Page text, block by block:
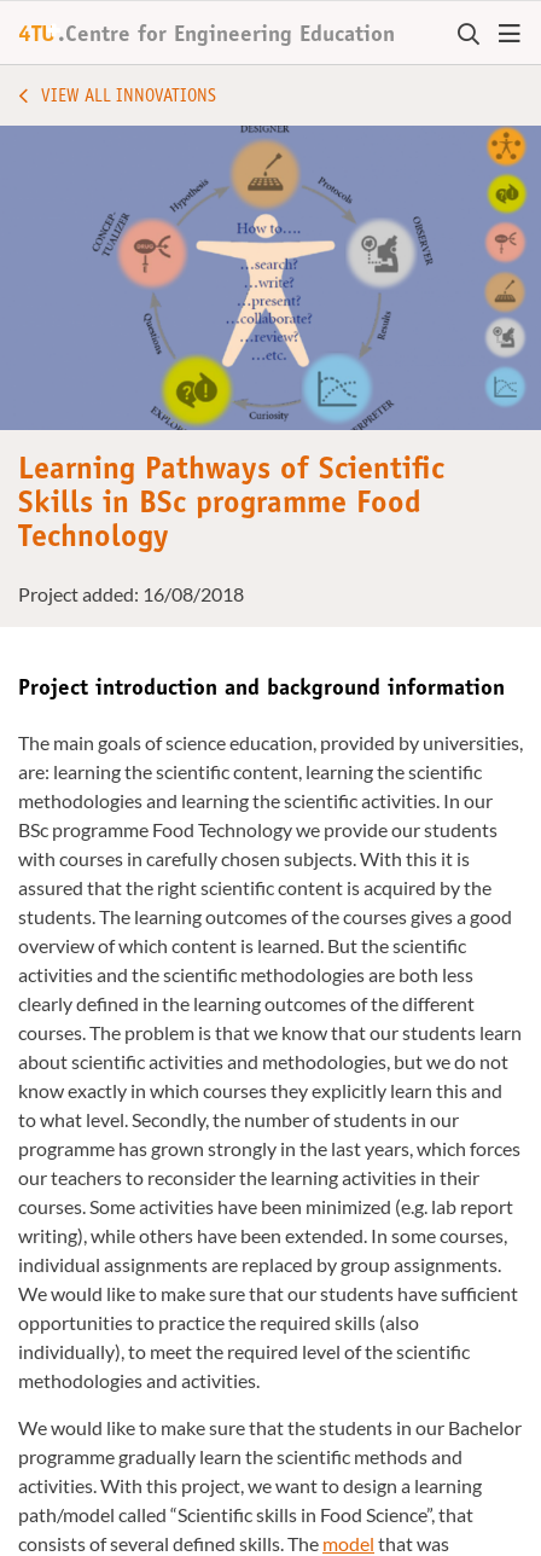
4TU
+ .Centre for Engineering Education
VIEW ALL INNOVATIONS
Learning Pathways of Scientific
Skills in BSc programme Food
Technology
Project added: 16/08/2018
Project introduction and background information
The main goals of science education, provided by universities,
are: learning the scientific content, learning the scientific
methodologies and learning the scientific activities. In our
BSc programme Food Technology we provide our students
with courses in carefully chosen subjects. With this it is
assured that the right scientific content is acquired by the
students. The learning outcomes of the courses gives a good
overview of which content is learned. But the scientific
activities and the scientific methodologies are both less
clearly defined in the learning outcomes of the different
courses. The problem is that we know that our students learn
about scientific activities and methodologies, but we do not
know exactly in which courses they explicitly learn this and
to what level. Secondly, the number of students in our
programme has grown strongly in the last years, which forces
our teachers to reconsider the learning activities in their
courses. Some activities have been minimized (e.g. lab report
writing), while others have been extended. In some courses,
individual assignments are replaced by group assignments.
We would like to make sure that our students have sufficient
opportunities to practice the required skills (also
individually), to meet the required level of the scientific
methodologies and activities.
We would like to make sure that the students in our Bachelor
programme gradually learn the scientific methods and
activities. With this project, we want to design a learning
path/model called “Scientific skills in Food Science”, that
consists of several defined skills. The model that was